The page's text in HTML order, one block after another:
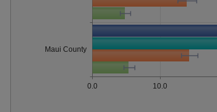
Maui County
0.0 10.0